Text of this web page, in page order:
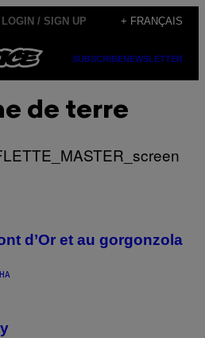
LOGIN / SIGN UP + FRANÇAIS
SUBSCRIBENEWSLETTER
de terre
d’Or et au gorgonzola